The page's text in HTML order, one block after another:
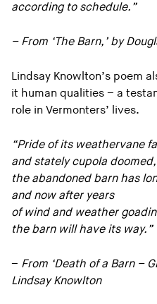
according to schedule.”
– From ‘The Barn,’ by
Lindsay Knowlton’s poem
it human qualities – a
role in Vermonters’ lives.
“Pride of its weathervane
and stately cupola doomed,
the abandoned barn has
and now after years
of wind and weather
the barn will have its way.”
– From ‘Death of a Barn –
Lindsay Knowlton